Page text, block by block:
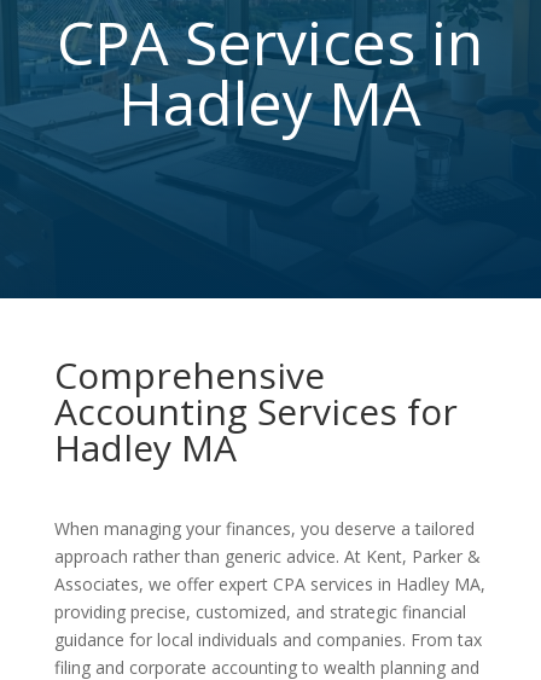
CPA Services in
Hadley MA
Comprehensive
Accounting Services for
Hadley MA
When managing your finances, you deserve a tailored
approach rather than generic advice. At Kent, Parker &
Associates, we offer expert CPA services in Hadley MA,
providing precise, customized, and strategic financial
guidance for local individuals and companies. From tax
filing and corporate accounting to wealth planning and